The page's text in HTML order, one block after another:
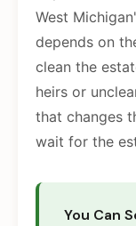
West
depends on
clean the
heirs or
that changes
wait for the
You Can